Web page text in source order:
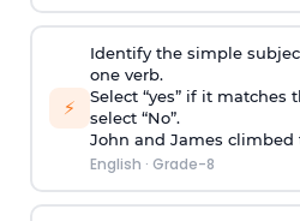
⚡
Identify the simple
one verb.
Select “yes” if it matches
select “No”.
John and James
English · Grade-8